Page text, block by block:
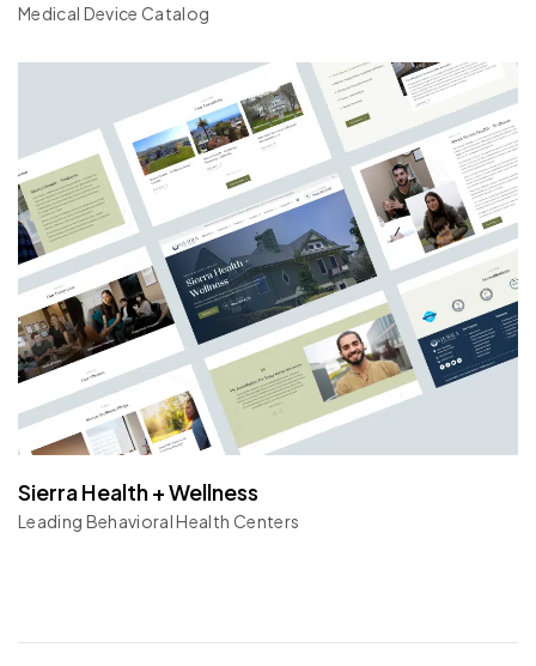
Medical Device Catalog
Sierra Health + Wellness
Leading Behavioral Health Centers